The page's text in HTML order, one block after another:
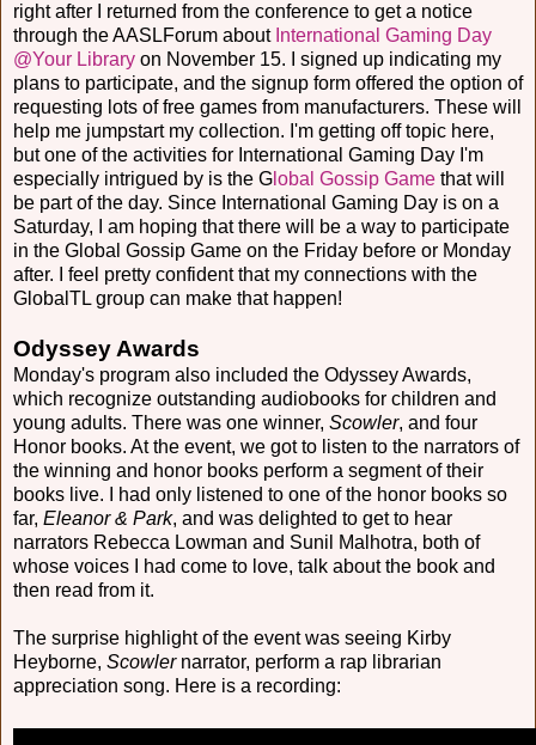
right after I returned from the conference to get a notice
through the AASLForum about International Gaming Day
@Your Library on November 15. I signed up indicating my
plans to participate, and the signup form offered the option of
requesting lots of free games from manufacturers. These will
help me jumpstart my collection. I'm getting off topic here,
but one of the activities for International Gaming Day I'm
especially intrigued by is the G lobal Gossip Game that will
be part of the day. Since International Gaming Day is on a
Saturday, I am hoping that there will be a way to participate
in the Global Gossip Game on the Friday before or Monday
after. I feel pretty confident that my connections with the
GlobalTL group can make that happen!
Odyssey Awards
Monday's program also included the Odyssey Awards,
which recognize outstanding audiobooks for children and
young adults. There was one winner, Scowler, and four
Honor books. At the event, we got to listen to the narrators of
the winning and honor books perform a segment of their
books live. I had only listened to one of the honor books so
far, Eleanor & Park, and was delighted to get to hear
narrators Rebecca Lowman and Sunil Malhotra, both of
whose voices I had come to love, talk about the book and
then read from it.
The surprise highlight of the event was seeing Kirby
Heyborne, Scowlernarrator, perform a rap librarian
appreciation song. Here is a recording: